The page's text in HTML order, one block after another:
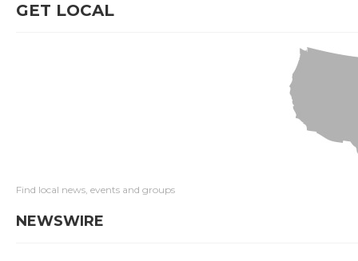
GET LOCAL
Find local news, events and groups
NEWSWIRE